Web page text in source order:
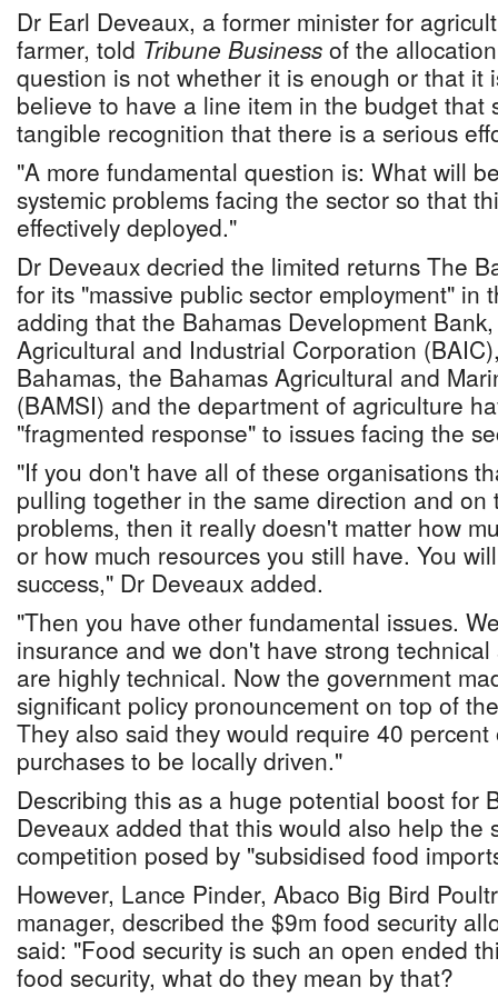
Dr Earl Deveaux, a former minister for
farmer, told Tribune Business of the
question is not whether it is enough or that it
believe to have a line item in the budget that
tangible recognition that there is a serious
"A more fundamental question is: What will
systemic problems facing the sector so that
effectively deployed."
Dr Deveaux decried the limited returns The
for its "massive public sector employment" in
adding that the Bahamas Development
Agricultural and Industrial Corporation
Bahamas, the Bahamas Agricultural and
(BAMSI) and the department of agriculture
"fragmented response" to issues facing the
"If you don't have all of these organisations
pulling together in the same direction and on
problems, then it really doesn't matter how
or how much resources you still have. You
success," Dr Deveaux added.
"Then you have other fundamental issues.
insurance and we don't have strong
are highly technical. Now the government
significant policy pronouncement on top of
They also said they would require 40
purchases to be locally driven."
Describing this as a huge potential boost for
Deveaux added that this would also help the
competition posed by "subsidised food
However, Lance Pinder, Abaco Big Bird
manager, described the $9m food security
said: "Food security is such an open ended
food security, what do they mean by that?